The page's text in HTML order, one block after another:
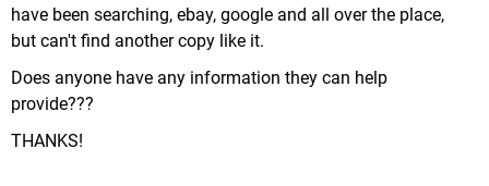
have been searching, ebay, google and all over the place,
but can't find another copy like it.
Does anyone have any information they can help
provide???
THANKS!